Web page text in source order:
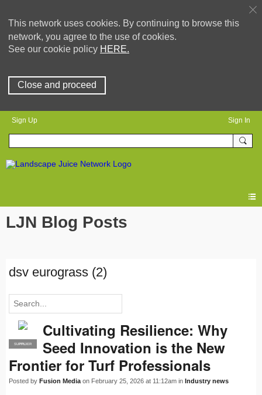
This network uses cookies. By continuing to browse this
network, you agree to the use of cookies.
See our cookie policy HERE.
Close and proceed
Sign Up Sign In
LJN Blog Posts
dsv eurograss (2)
PRO
SUPPLIER
Cultivating Resilience: Why
Seed Innovation is the New
Frontier for Turf Professionals
Posted by Fusion Media on February 25, 2026 at 11:12am in Industry news